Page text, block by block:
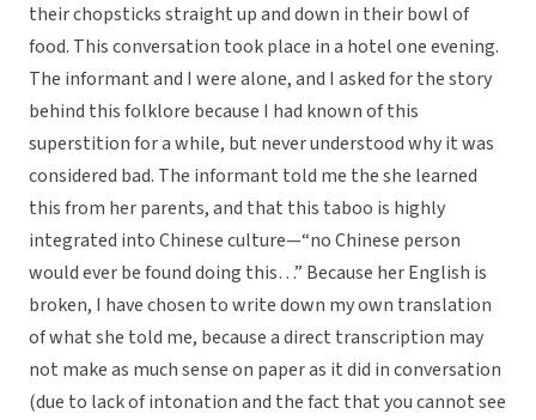
their chopsticks straight up and down in their bowl of
food. This conversation took place in a hotel one evening.
The informant and I were alone, and I asked for the story
behind this folklore because I had known of this
superstition for a while, but never understood why it was
considered bad. The informant told me the she learned
this from her parents, and that this taboo is highly
integrated into Chinese culture—“no Chinese person
would ever be found doing this…” Because her English is
broken, I have chosen to write down my own translation
of what she told me, because a direct transcription may
not make as much sense on paper as it did in conversation
(due to lack of intonation and the fact that you cannot see